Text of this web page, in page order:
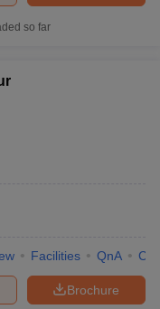
so far
Facilities QnA
Brochure